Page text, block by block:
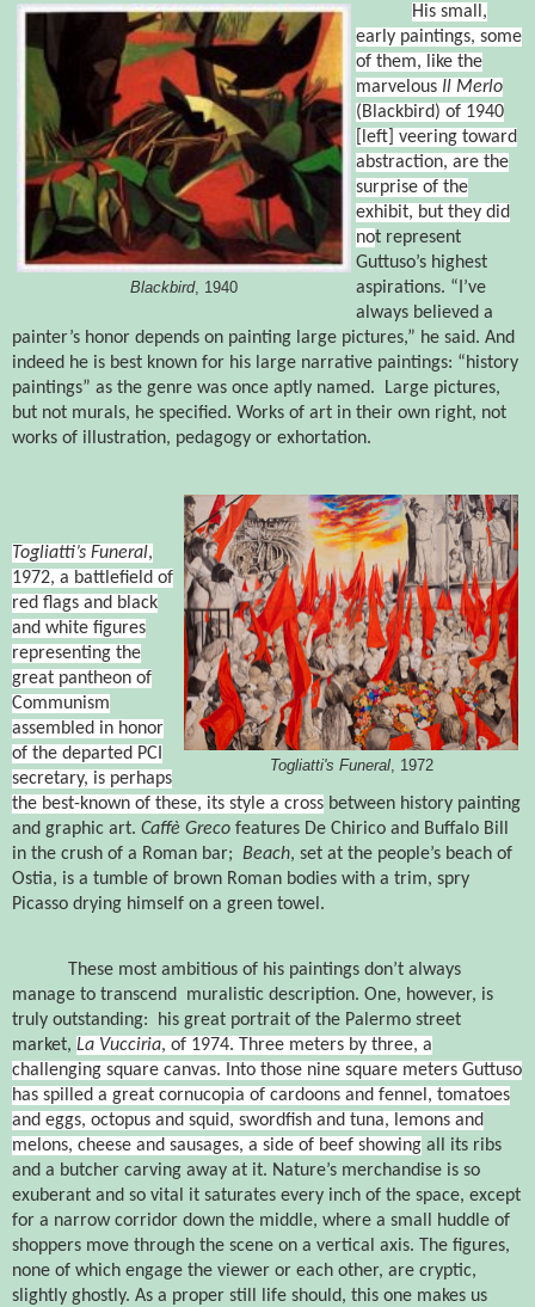
Blackbird, 1940
His small,
early paintings, some
of them, like the
marvelous Il Merlo
(Blackbird) of 1940
left] veering toward
abstraction, are the
surprise of the
exhibit, but they did
not represent
Guttuso’s highest
aspirations. “I’ve
always believed a
painter’s honor depends on painting large pictures,” he said. And
indeed he is best known for his large narrative paintings: “history
paintings” as the genre was once aptly named.
Large pictures,
but not murals, he specified. Works of art in their own right, not
works of illustration, pedagogy or exhortation.
Togliatti's Funeral, 1972
Togliatti’s Funeral,
1972, a battlefield of
red flags and black
and white figures
representing the
great pantheon of
Communism
assembled in honor
of the departed PCI
secretary, is perhaps
the best-known of these, its style a cross between history painting
and graphic art. Caffè Greco features De Chirico and Buffalo Bill
in the crush of a Roman bar; Beach, set at the people’s beach of
Ostia, is a tumble of brown Roman bodies with a trim, spry
Picasso drying himself on a green towel.
These most ambitious of his paintings don’t always
manage to transcend
muralistic description. One, however, is
truly outstanding:
his great portrait of the Palermo street
market, La Vucciria, of 1974. Three meters by three, a
challenging square canvas.
Into those nine square meters Guttuso
has spilled a great cornucopia of cardoons and fennel, tomatoes
and eggs, octopus and squid, swordfish and tuna, lemons and
melons, cheese and sausages, a side of beef showing all its ribs
and a butcher carving away at it. Nature’s merchandise is so
exuberant and so vital it saturates every inch of the space, except
for a narrow corridor down the middle, where a small huddle of
shoppers move through the scene on a vertical axis. The figures,
none of which engage the viewer or each other, are cryptic,
slightly ghostly. As a proper still life should, this one makes us